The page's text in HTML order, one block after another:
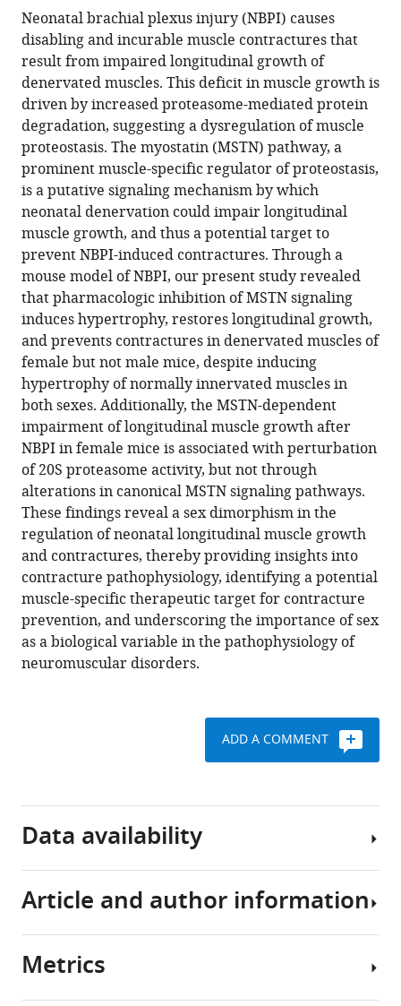
article,
in
various
formats.
various
online
reference
manager
services)
to
download
the
citations
from
this
article
in
formats
compatible
with
various
reference
manager
tools)
E
Emmert
Parul
Aggarwal
Kritton
Shay-
Winkler
Se-
Jin
Lee
Qingnian
Goh
Roger
Cornwall
(2022)
Sex-
specific
role
of
myostatin
signaling
in
neonatal
muscle
growth,
denervation
atrophy,
and
neuromuscular
contractures
https://doi.org/10.7554/eLife.81121
Download
Neonatal brachial plexus injury (NBPI) causes
disabling and incurable muscle contractures that
result from impaired longitudinal growth of
denervated muscles. This deficit in muscle growth is
driven by increased proteasome-mediated protein
degradation, suggesting a dysregulation of muscle
proteostasis. The myostatin (MSTN) pathway, a
prominent muscle-specific regulator of proteostasis,
is a putative signaling mechanism by which
neonatal denervation could impair longitudinal
muscle growth, and thus a potential target to
prevent NBPI-induced contractures. Through a
mouse model of NBPI, our present study revealed
that pharmacologic inhibition of MSTN signaling
induces hypertrophy, restores longitudinal growth,
and prevents contractures in denervated muscles of
female but not male mice, despite inducing
hypertrophy of normally innervated muscles in
both sexes. Additionally, the MSTN-dependent
impairment of longitudinal muscle growth after
NBPI in female mice is associated with perturbation
of 20S proteasome activity, but not through
alterations in canonical MSTN signaling pathways.
These findings reveal a sex dimorphism in the
regulation of neonatal longitudinal muscle growth
and contractures, thereby providing insights into
contracture pathophysiology, identifying a potential
muscle-specific therapeutic target for contracture
prevention, and underscoring the importance of sex
as a biological variable in the pathophysiology of
neuromuscular disorders.
ADD A COMMENT
Data availability
All
or
Article and author information
Author
Metrics